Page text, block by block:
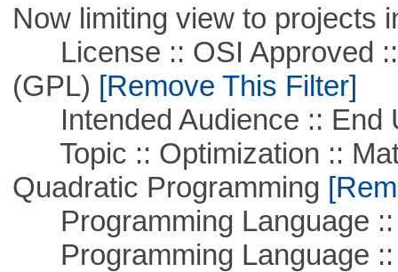
Now limiting view to projects
License :: OSI Approved ::
(GPL) [Remove This Filter]
Intended Audience :: End
Topic :: Optimization ::
Quadratic Programming
Programming Language ::
Programming Language ::